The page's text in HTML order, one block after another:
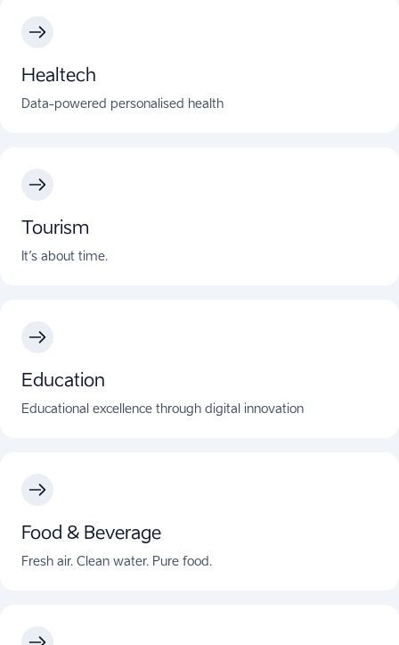
Healtech
Data-powered personalised health
Tourism
It’s about time.
Education
Educational excellence through digital innovation
Food & Beverage
Fresh air. Clean water. Pure food.